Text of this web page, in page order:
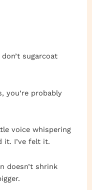
sugarcoat
you’re probably
voice whispering
it. I’ve felt it.
doesn’t shrink